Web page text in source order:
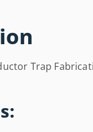
Trap